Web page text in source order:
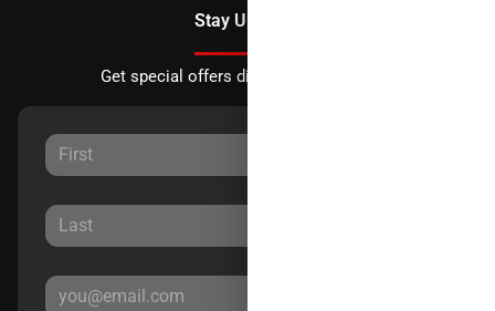
Stay Updated
Get special offers directly to your inbox.